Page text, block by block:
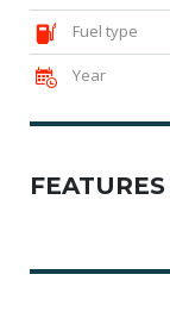
Fuel type
Year
FEATURES